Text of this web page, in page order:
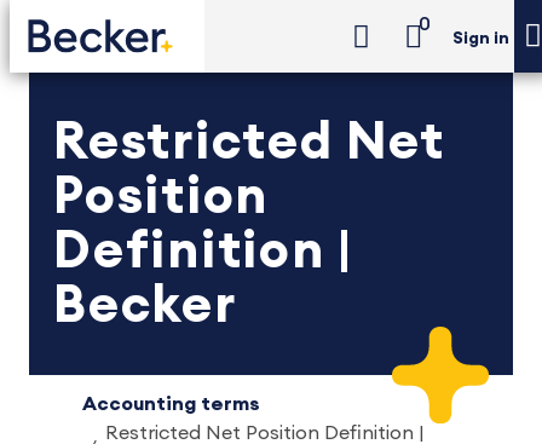
0
Sign in
Restricted Net
Position
Definition |
Becker
Accounting terms
Restricted Net Position Definition |